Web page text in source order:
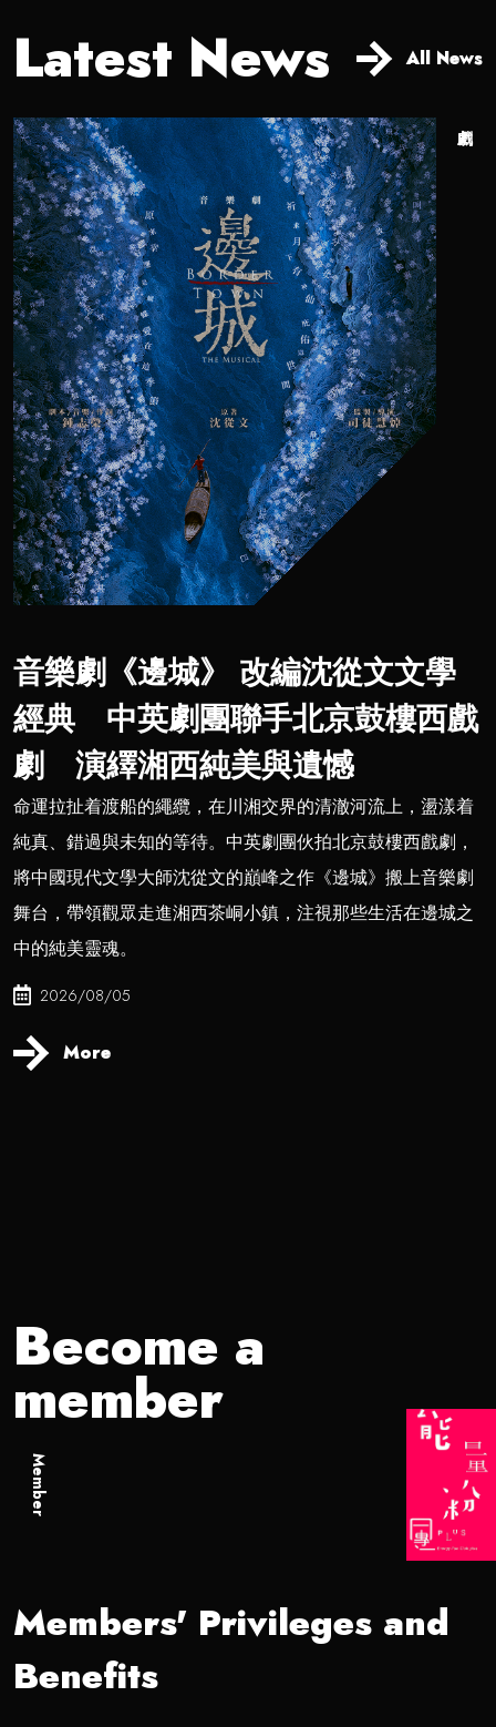
Latest News All News
音樂劇《邊城》 改編沈從文文學
經典 中英劇團聯手北京鼓樓西戲
劇 演繹湘西純美與遺憾
命運拉扯着渡船的繩纜，在川湘交界的清澈河流上，盪漾着
純真、錯過與未知的等待。中英劇團伙拍北京鼓樓西戲劇，
將中國現代文學大師沈從文的巔峰之作《邊城》搬上音樂劇
舞台，帶領觀眾走進湘西茶峒小鎮，注視那些生活在邊城之
中的純美靈魂。
2026/08/05
More
Become a
member
Member
Members' Privileges and
Benefits